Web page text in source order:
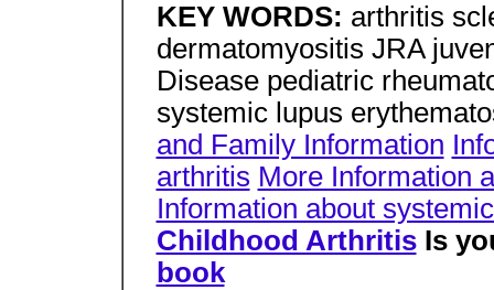
KEY WORDS: arthritis
dermatomyositis JRA
Disease pediatric
systemic lupus
and Family Information
arthritis More Information
Information about
Childhood ArthritisIs
book